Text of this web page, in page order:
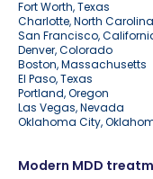
Fort Worth, Texas
Charlotte, North Carolina
San Francisco,
Denver, Colorado
Boston, Massachusetts
El Paso, Texas
Portland, Oregon
Las Vegas, Nevada
Oklahoma City,
Modern MDD